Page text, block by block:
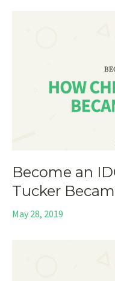
Become an
Tucker
May 28, 2019